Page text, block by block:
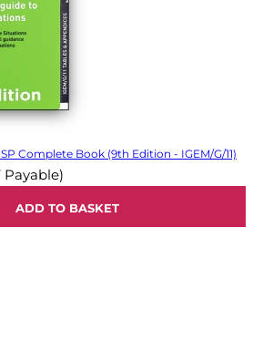
Complete Book (9th Edition - IGEM/G/11)
Payable)
ADD TO BASKET